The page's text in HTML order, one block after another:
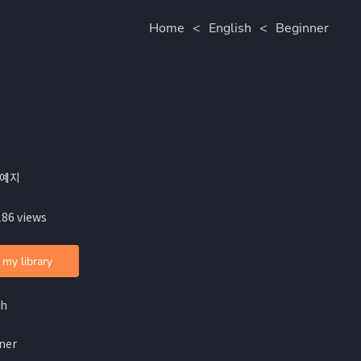
Home < English < Beginner
지
views
library